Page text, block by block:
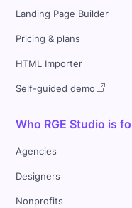
Landing Page Builder
Pricing & plans
HTML Importer
Self-guided demo
Who RGE Studio is
Agencies
Designers
Nonprofits